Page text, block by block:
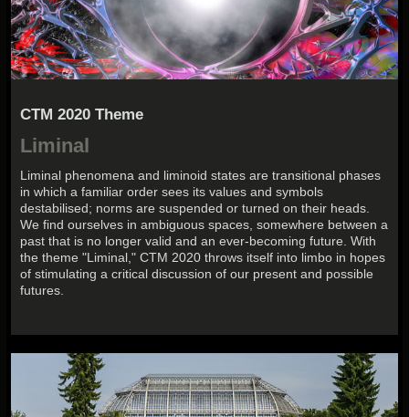
CTM 2020 Theme
Liminal
Liminal phenomena and liminoid states are transitional phases
in which a familiar order sees its values and symbols
destabilised; norms are suspended or turned on their heads.
We find ourselves in ambiguous spaces, somewhere between a
past that is no longer valid and an ever-becoming future. With
the theme "Liminal," CTM 2020 throws itself into limbo in hopes
of stimulating a critical discussion of our present and possible
futures.